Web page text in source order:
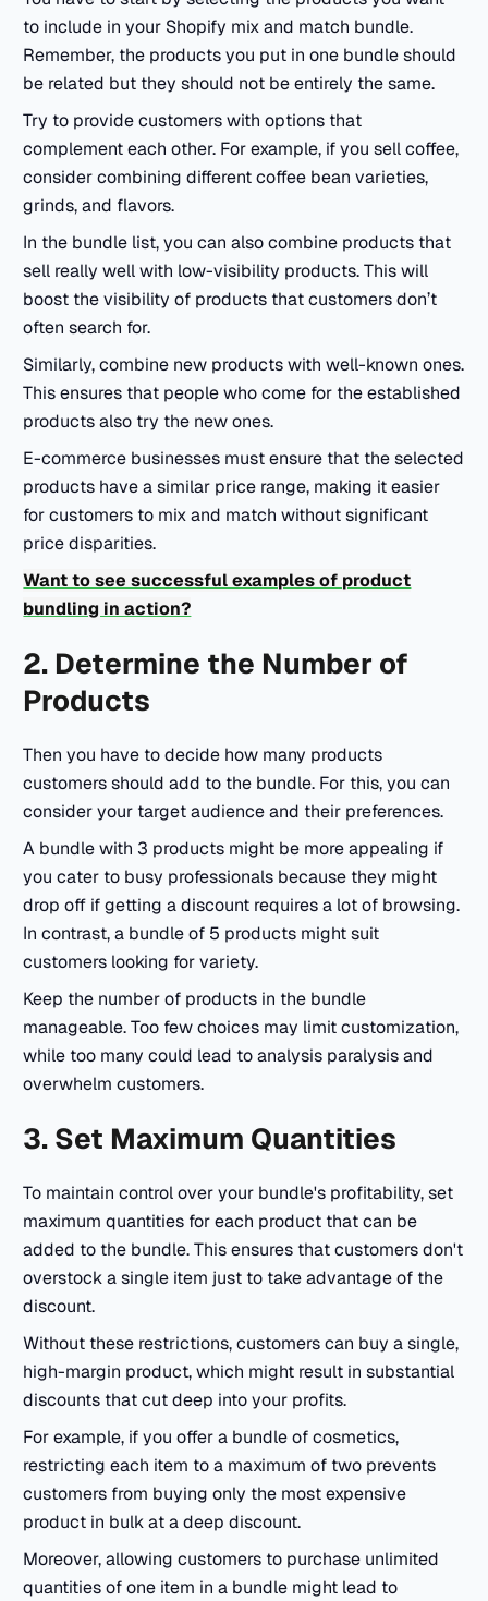
to include in your Shopify mix and match bundle.
Remember, the products you put in one bundle should
be related but they should not be entirely the same.
Try to provide customers with options that
complement each other. For example, if you sell coffee,
consider combining different coffee bean varieties,
grinds, and flavors.
In the bundle list, you can also combine products that
sell really well with low-visibility products. This will
boost the visibility of products that customers don’t
often search for.
Similarly, combine new products with well-known ones.
This ensures that people who come for the established
products also try the new ones.
E-commerce businesses must ensure that the selected
products have a similar price range, making it easier
for customers to mix and match without significant
price disparities.
Want to see successful examples of product
bundling in action?
2. Determine the Number of
Products
Then you have to decide how many products
customers should add to the bundle. For this, you can
consider your target audience and their preferences.
A bundle with 3 products might be more appealing if
you cater to busy professionals because they might
drop off if getting a discount requires a lot of browsing.
In contrast, a bundle of 5 products might suit
customers looking for variety.
Keep the number of products in the bundle
manageable. Too few choices may limit customization,
while too many could lead to analysis paralysis and
overwhelm customers.
3. Set Maximum Quantities
To maintain control over your bundle's profitability, set
maximum quantities for each product that can be
added to the bundle. This ensures that customers don't
overstock a single item just to take advantage of the
discount.
Without these restrictions, customers can buy a single,
high-margin product, which might result in substantial
discounts that cut deep into your profits.
For example, if you offer a bundle of cosmetics,
restricting each item to a maximum of two prevents
customers from buying only the most expensive
product in bulk at a deep discount.
Moreover, allowing customers to purchase unlimited
quantities of one item in a bundle might lead to